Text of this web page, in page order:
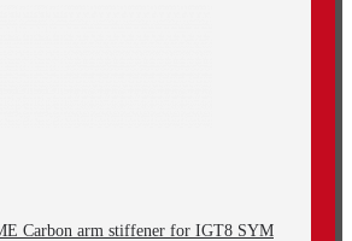
Carbon arm stiffener for IGT8 SYM